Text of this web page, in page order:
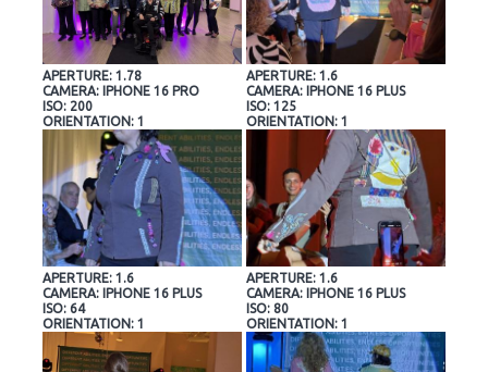
APERTURE: 1.78
CAMERA: IPHONE 16 PRO
ISO: 200
ORIENTATION: 1
APERTURE: 1.6
CAMERA: IPHONE 16 PLUS
ISO: 125
ORIENTATION: 1
APERTURE: 1.6
CAMERA: IPHONE 16 PLUS
ISO: 64
ORIENTATION: 1
APERTURE: 1.6
CAMERA: IPHONE 16 PLUS
ISO: 80
ORIENTATION: 1